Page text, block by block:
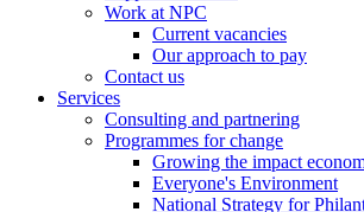
Work at NPC
Current vacancies
Our approach to pay
Contact us
Services
Consulting and partnering
Programmes for change
Growing the impact
Everyone's Environment
National Strategy for